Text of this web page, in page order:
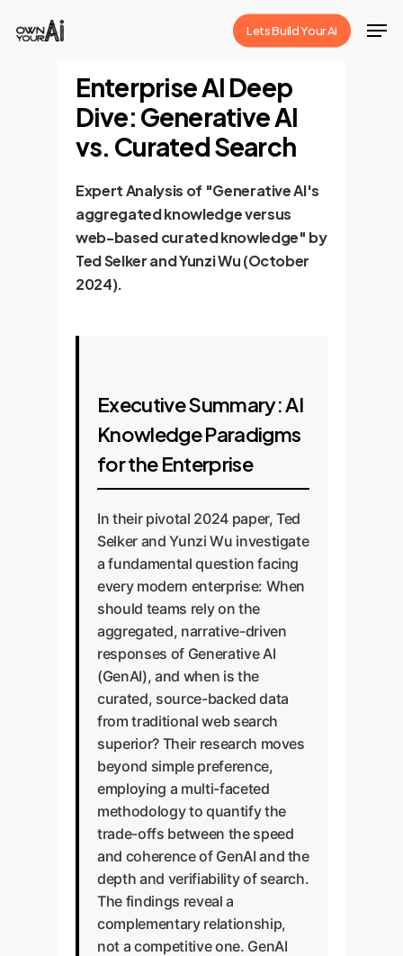
Lets Build Your Ai
Enterprise AI Deep
Dive: Generative AI
vs. Curated Search
Expert Analysis of "Generative AI's
aggregated knowledge versus
web-based curated knowledge" by
Ted Selker and Yunzi Wu (October
2024).
Executive Summary: AI
Knowledge Paradigms
for the Enterprise
In their pivotal 2024 paper, Ted
Selker and Yunzi Wu investigate
a fundamental question facing
every modern enterprise: When
should teams rely on the
aggregated, narrative-driven
responses of Generative AI
(GenAI), and when is the
curated, source-backed data
from traditional web search
superior? Their research moves
beyond simple preference,
employing a multi-faceted
methodology to quantify the
trade-offs between the speed
and coherence of GenAI and the
depth and verifiability of search.
The findings reveal a
complementary relationship,
not a competitive one. GenAI